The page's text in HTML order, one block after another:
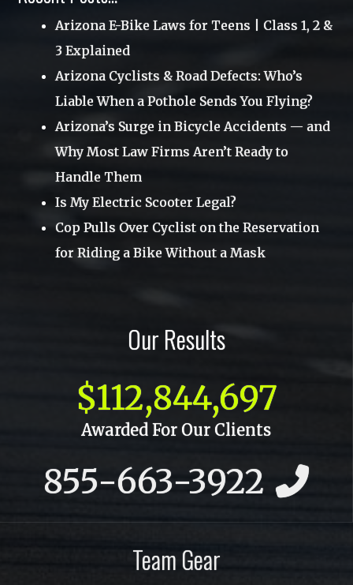
June 2017
April 2017
January 2017
November 2016
October 2016
June 2016
December 2015
September 2015
July 2015
June 2015
March 2015
Uncategorized
Videos
Arizona E-Bike Laws for Teens | Class 1, 2 &
3 Explained
Arizona Cyclists & Road Defects: Who’s
Liable When a Pothole Sends You Flying?
Arizona’s Surge in Bicycle Accidents — and
Why Most Law Firms Aren’t Ready to
Handle Them
Is My Electric Scooter Legal?
Cop Pulls Over Cyclist on the Reservation
for Riding a Bike Without a Mask
Our Results
$112,844,697
Awarded For Our Clients
855-663-3922
Team Gear